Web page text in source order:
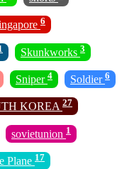
6
Skunkworks 3
Sniper 4 Soldier 6
KOREA 27
sovietunion 1
Plane 17